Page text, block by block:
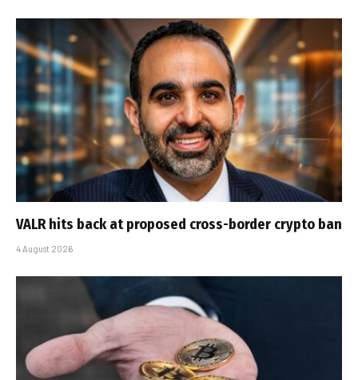
VALR hits back at proposed cross-border crypto ban
4 August 2026